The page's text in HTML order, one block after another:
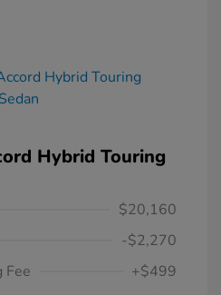
Hybrid Touring
$20,160
-$2,270
Fee
+$499